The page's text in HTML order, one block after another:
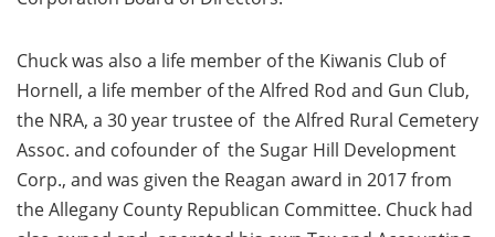
Chuck was also a life member of the Kiwanis Club of
Hornell, a life member of the Alfred Rod and Gun Club,
the NRA, a 30 year trustee of the Alfred Rural Cemetery
Assoc. and cofounder of the Sugar Hill Development
Corp., and was given the Reagan award in 2017 from
the Allegany County Republican Committee. Chuck had